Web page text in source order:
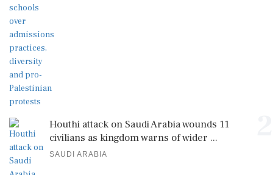
Houthi attack on Saudi Arabia wounds 11
civilians as kingdom warns of wider ...
SAUDI ARABIA